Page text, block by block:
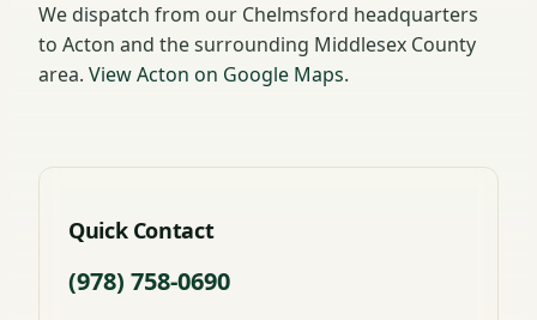
We dispatch from our Chelmsford headquarters
to Acton and the surrounding Middlesex County
area. View Acton on Google Maps.
Quick Contact
(978) 758-0690